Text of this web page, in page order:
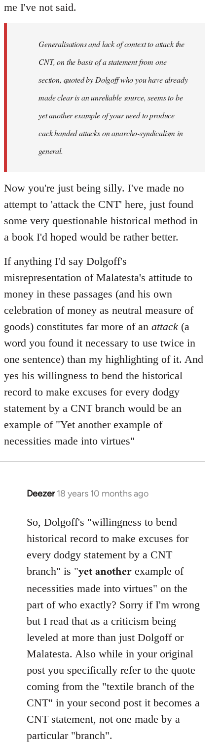
me I've not said.
Generalisations and lack of context to attack the
CNT, on the basis of a statement from one
section, quoted by Dolgoff who you have already
made clear is an unreliable source, seems to be
yet another example of your need to produce
cack handed attacks on anarcho-syndicalism in
general.
Now you're just being silly. I've made no
attempt to 'attack the CNT' here, just found
some very questionable historical method in
a book I'd hoped would be rather better.
If anything I'd say Dolgoff's
misrepresentation of Malatesta's attitude to
money in these passages (and his own
celebration of money as neutral measure of
goods) constitutes far more of an attack (a
word you found it necessary to use twice in
one sentence) than my highlighting of it. And
yes his willingness to bend the historical
record to make excuses for every dodgy
statement by a CNT branch would be an
example of "Yet another example of
necessities made into virtues"
Deezer 18 years 10 months ago
In
to
Welcome
libcom.org
So, Dolgoff's "willingness to bend
historical record to make excuses for
every dodgy statement by a CNT
branch" is "yet another example of
necessities made into virtues" on the
part of who exactly? Sorry if I'm wrong
but I read that as a criticism being
leveled at more than just Dolgoff or
Malatesta. Also while in your original
post you specifically refer to the quote
coming from the "textile branch of the
CNT" in your second post it becomes a
CNT statement, not one made by a
particular "branch".